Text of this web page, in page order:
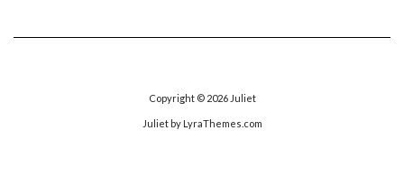
Copyright © 2026 Juliet
Julietby LyraThemes.com